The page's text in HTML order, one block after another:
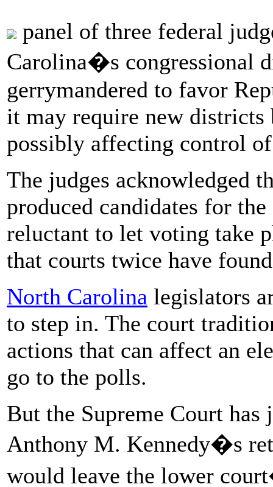
panel of three federal
Carolina�s congressional
gerrymandered to favor
it may require new districts
possibly affecting control
The judges acknowledged
produced candidates for
reluctant to let voting take
that courts twice have
North Carolina legislators
to step in. The court
actions that can affect an
go to the polls.
But the Supreme Court has
Anthony M. Kennedy�s
would leave the lower